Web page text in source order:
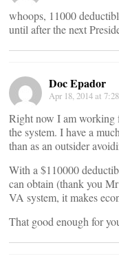
whoops, 11000
until after the next
Doc Epador
Apr 18, 2014 at
Right now I am working
the system. I have a
than as an outsider
With a $110000
can obtain (thank you
VA system, it makes
That good enough for